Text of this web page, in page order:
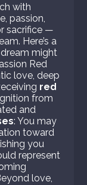
with
passion,
sacrifice —
Here’s a
might
Red
love, deep
red
from
and
: You may
toward
you
represent
love,